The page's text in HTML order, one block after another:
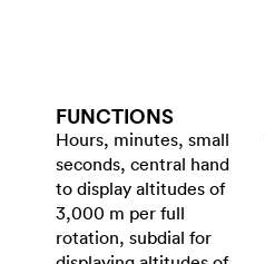
FUNCTIONS
Hours, minutes, small
seconds, central hand
to display altitudes of
3,000 m per full
rotation, subdial for